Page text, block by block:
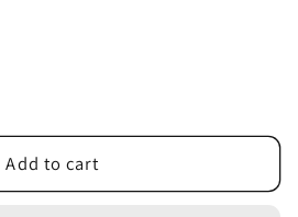
Add to cart